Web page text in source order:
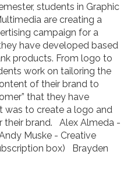
students in Graphic
are creating a
campaign for a
have developed based
products. From logo to
work on tailoring the
of their brand to
that they have
was to create a logo and
their brand. Alex Almeda -
Muske - Creative
box) Brayden